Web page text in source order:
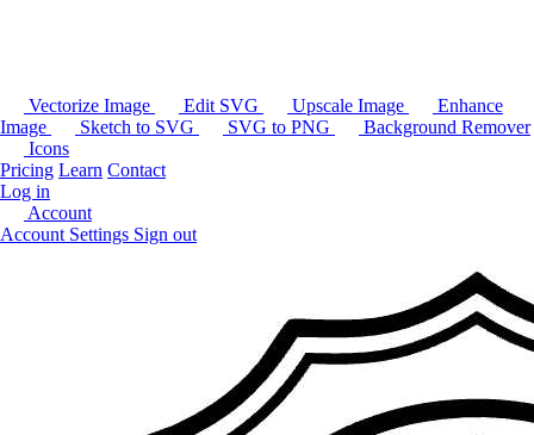
Vectorize Image Edit SVG Upscale Image
Enhance
Image
Sketch to SVG SVG to PNG
Background Remover
Icons
Pricing Learn Contact
Log in
Account
Account Settings Sign out